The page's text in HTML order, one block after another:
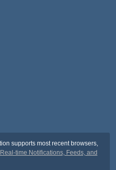
supports most recent browsers,
Real-time Notifications, Feeds, and